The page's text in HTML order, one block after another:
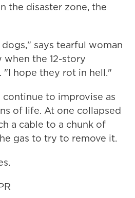
the disaster zone, the
says tearful woman
the 12-story
"I hope they rot in hell."
continue to improvise as
of life. At one collapsed
a cable to a chunk of
gas to try to remove it.